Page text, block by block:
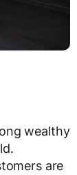
wealthy
are